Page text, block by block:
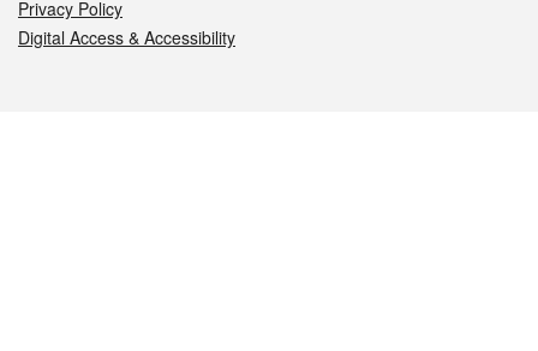
Privacy Policy
Digital Access & Accessibility